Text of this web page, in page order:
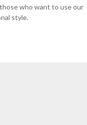
who want to use our
style.